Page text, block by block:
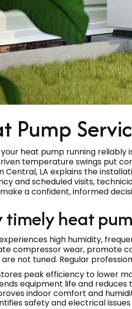
Pump
heat pump running reliably
temperature swings put
Central, LA explains the
and scheduled visits,
a confident, informed
timely heat
high humidity,
compressor wear, promote
not tuned. Regular
peak efficiency to lower
equipment life and
indoor comfort and
safety and electrical